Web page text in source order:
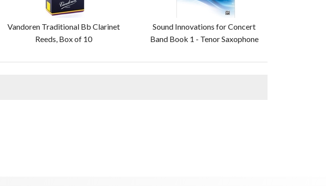
Vandoren Traditional Bb Clarinet
Reeds, Box of 10
Sound Innovations for Concert
Band Book 1 - Tenor Saxophone